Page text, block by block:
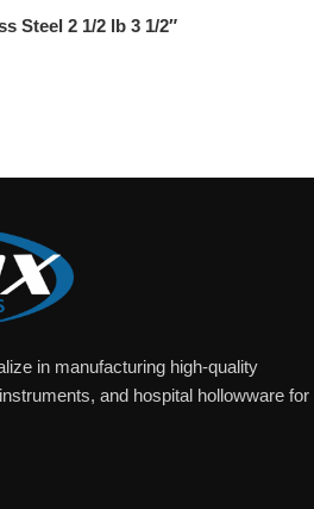
Steel 2 1/2 lb 3 1/2″
in manufacturing high-quality
and hospital hollowware for